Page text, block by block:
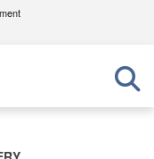
U.S.
in the United